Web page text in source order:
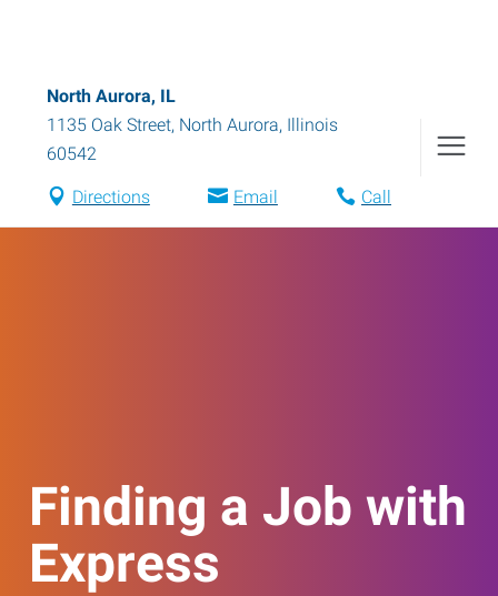
North Aurora, IL
1135 Oak Street, North Aurora, Illinois
60542
Directions Email Call
Finding a Job with
Express